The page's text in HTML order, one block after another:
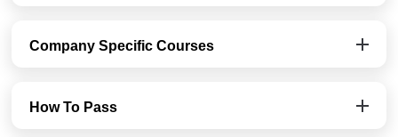
Company Specific Courses
How To Pass